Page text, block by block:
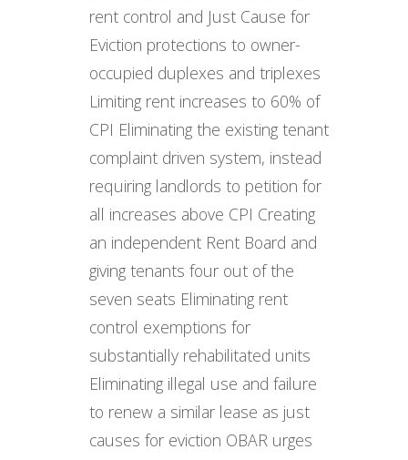
rent control and Just Cause for
Eviction protections to owner-
occupied duplexes and triplexes
Limiting rent increases to 60% of
CPI Eliminating the existing tenant
complaint driven system, instead
requiring landlords to petition for
all increases above CPI Creating
an independent Rent Board and
giving tenants four out of the
seven seats Eliminating rent
control exemptions for
substantially rehabilitated units
Eliminating illegal use and failure
to renew a similar lease as just
causes for eviction OBAR urges